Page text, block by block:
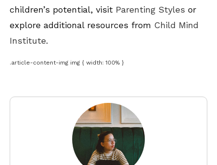
children’s potential, visit Parenting Styles or
explore additional resources from Child Mind
Institute.
.article-content-img img { width: 100% }